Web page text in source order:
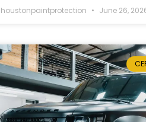
houstonpaintprotection June 26,